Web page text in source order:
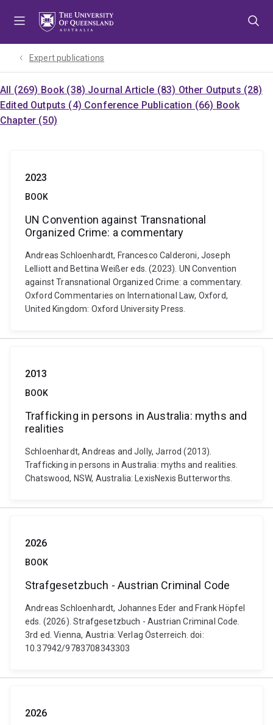
Expert publications
All (269) Book (38) Journal Article (83) Other Outputs (28)
Edited Outputs (4) Conference Publication (66) Book
Chapter (50)
2023
BOOK
UN Convention against Transnational
Organized Crime: a commentary
Andreas Schloenhardt, Francesco Calderoni, Joseph
Lelliott and Bettina Weißer eds. (2023). UN Convention
against Transnational Organized Crime: a commentary.
Oxford Commentaries on International Law, Oxford,
United Kingdom: Oxford University Press.
2013
BOOK
Trafficking in persons in Australia: myths and
realities
Schloenhardt, Andreas and Jolly, Jarrod (2013).
Trafficking in persons in Australia: myths and realities.
Chatswood, NSW, Australia: LexisNexis Butterworths.
2026
BOOK
Strafgesetzbuch - Austrian Criminal Code
Andreas Schloenhardt, Johannes Eder and Frank Höpfel
eds. (2026). Strafgesetzbuch - Austrian Criminal Code.
3rd ed. Vienna, Austria: Verlag Österreich. doi:
10.37942/9783708343303
2026